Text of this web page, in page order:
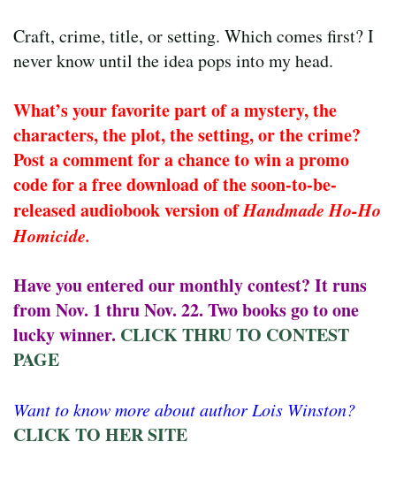
Craft, crime, title, or setting. Which comes first? I
never know until the idea pops into my head.
What’s your favorite part of a mystery, the
characters, the plot, the setting, or the crime?
Post a comment for a chance to win a promo
code for a free download of the soon-to-be-
released audiobook version ofHandmade Ho-Ho
Homicide.
Have you entered our monthly contest? It runs
from Nov. 1 thru Nov. 22. Two books go to one
lucky winner. CLICK THRU TO CONTEST
PAGE
Want to know more about author Lois Winston?
CLICK TO HER SITE